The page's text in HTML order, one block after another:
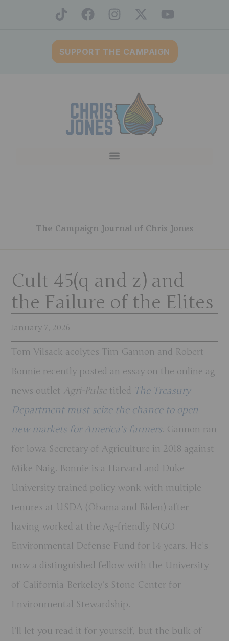
SUPPORT THE CAMPAIGN
The Campaign Journal of Chris Jones
Cult 45(q and z) and
the Failure of the Elites
January 7, 2026
Tom Vilsack acolytes Tim Gannon and Robert
Bonnie recently posted an essay on the online ag
news outlet Agri-Pulsetitled The Treasury
Department must seize the chance to open
new markets for America’s farmers. Gannon ran
for Iowa Secretary of Agriculture in 2018 against
Mike Naig. Bonnie is a Harvard and Duke
University-trained policy wonk with multiple
tenures at USDA (Obama and Biden) after
having worked at the Ag-friendly NGO
Environmental Defense Fund for 14 years. He’s
now a distinguished fellow with the University
of California-Berkeley’s Stone Center for
Environmental Stewardship.
I’ll let you read it for yourself, but the bulk of